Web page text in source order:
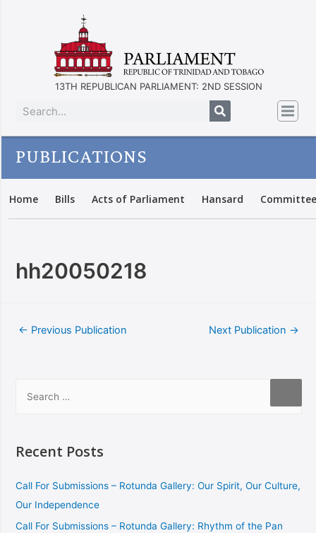
13TH REPUBLICAN PARLIAMENT: 2ND SESSION
PUBLICATIONS
Home Bills Acts of Parliament Hansard
hh20050218
← Previous Publication Next Publication →
Recent Posts
Call For Submissions – Rotunda Gallery: Our Spirit, Our Culture,
Our Independence
Call For Submissions – Rotunda Gallery: Rhythm of the Pan